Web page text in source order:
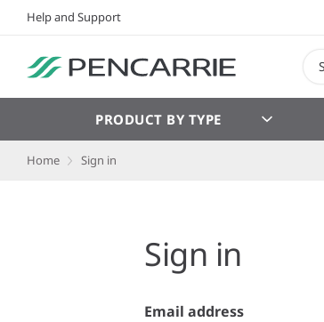
Help and Support
PRODUCT BY TYPE
Home Sign in
Sign in
Email address